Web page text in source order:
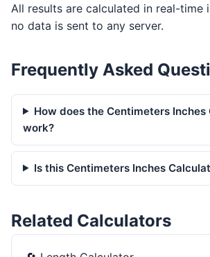
All results are calculated in real-time
no data is sent to any server.
Frequently Asked
How does the Centimeters Inches
work?
Is this Centimeters Inches
Related Calculators